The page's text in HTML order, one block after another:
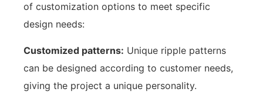
of customization options to meet specific
design needs:
Customized patterns: Unique ripple patterns
can be designed according to customer needs,
giving the project a unique personality.